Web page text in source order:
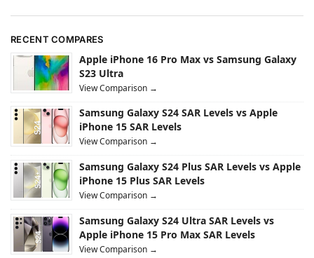
RECENT COMPARES
Apple iPhone 16 Pro Max vs Samsung Galaxy
S23 Ultra
View Comparison →
Samsung Galaxy S24 SAR Levels vs Apple
iPhone 15 SAR Levels
View Comparison →
Samsung Galaxy S24 Plus SAR Levels vs Apple
iPhone 15 Plus SAR Levels
View Comparison →
Samsung Galaxy S24 Ultra SAR Levels vs
Apple iPhone 15 Pro Max SAR Levels
View Comparison →